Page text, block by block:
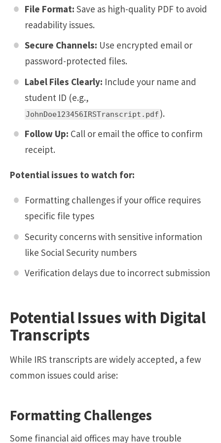
File Format: Save as high-quality PDF to avoid
readability issues.
Secure Channels: Use encrypted email or
password-protected files.
Label Files Clearly: Include your name and
student ID (e.g.,
JohnDoe123456IRSTranscript.pdf ).
Follow Up: Call or email the office to confirm
receipt.
Potential issues to watch for:
Formatting challenges if your office requires
specific file types
Security concerns with sensitive information
like Social Security numbers
Verification delays due to incorrect submission
Potential Issues with Digital
Transcripts
While IRS transcripts are widely accepted, a few
common issues could arise:
Formatting Challenges
Some financial aid offices may have trouble